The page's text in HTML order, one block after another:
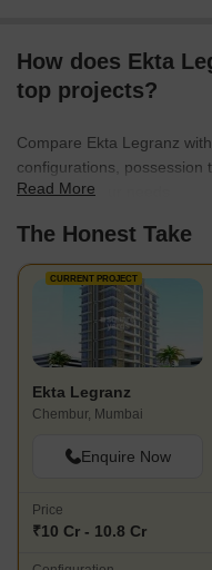
How does Ekta
top projects?
Compare Ekta Legranz
configurations, possession
best fit for your needs.
Read More
The Honest Take
CURRENT PROJECT
Ekta Legranz
Chembur, Mumbai
Enquire Now
Price
₹10 Cr - 10.8 Cr